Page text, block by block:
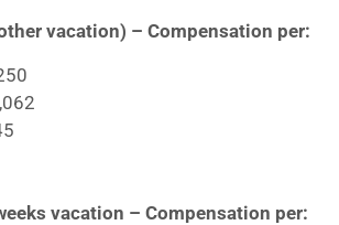
vacation) – Compensation per:
vacation – Compensation per: